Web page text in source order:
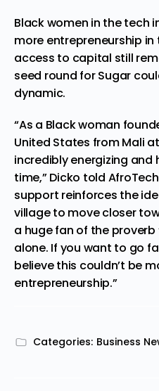
Black women in the tech
more entrepreneurship
access to capital still
seed round for Sugar
dynamic.
“As a Black woman
United States from Mali
incredibly energizing
time,” Dicko told AfroTech
support reinforces the
village to move closer
a huge fan of the
alone. If you want to go
believe this couldn’t be
entrepreneurship.”
Categories: Business